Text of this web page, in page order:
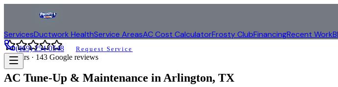
ServicesDuctwork HealthService AreasAC Cost CalculatorFrosty ClubFinancingRecent Work
(469) 254-0548 Request Service
4.9stars · 143 Google reviews
AC Tune-Up & Maintenance in Arlington, TX